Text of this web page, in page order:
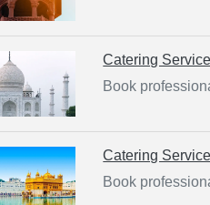
Catering
Book
Catering
Book